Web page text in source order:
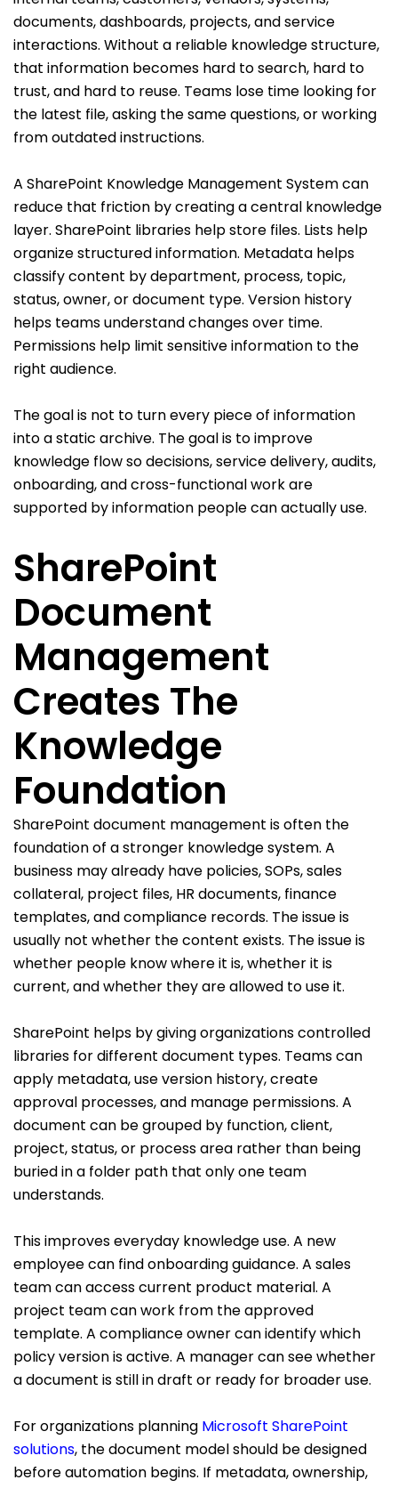
documents, dashboards, projects, and service
interactions. Without a reliable knowledge structure,
that information becomes hard to search, hard to
trust, and hard to reuse. Teams lose time looking for
the latest file, asking the same questions, or working
from outdated instructions.
A SharePoint Knowledge Management System can
reduce that friction by creating a central knowledge
layer. SharePoint libraries help store files. Lists help
organize structured information. Metadata helps
classify content by department, process, topic,
status, owner, or document type. Version history
helps teams understand changes over time.
Permissions help limit sensitive information to the
right audience.
The goal is not to turn every piece of information
into a static archive. The goal is to improve
knowledge flow so decisions, service delivery, audits,
onboarding, and cross-functional work are
supported by information people can actually use.
SharePoint
Document
Management
Creates The
Knowledge
Foundation
SharePoint document management is often the
foundation of a stronger knowledge system. A
business may already have policies, SOPs, sales
collateral, project files, HR documents, finance
templates, and compliance records. The issue is
usually not whether the content exists. The issue is
whether people know where it is, whether it is
current, and whether they are allowed to use it.
SharePoint helps by giving organizations controlled
libraries for different document types. Teams can
apply metadata, use version history, create
approval processes, and manage permissions. A
document can be grouped by function, client,
project, status, or process area rather than being
buried in a folder path that only one team
understands.
This improves everyday knowledge use. A new
employee can find onboarding guidance. A sales
team can access current product material. A
project team can work from the approved
template. A compliance owner can identify which
policy version is active. A manager can see whether
a document is still in draft or ready for broader use.
For organizations planning Microsoft SharePoint
solutions, the document model should be designed
before automation begins. If metadata, ownership,